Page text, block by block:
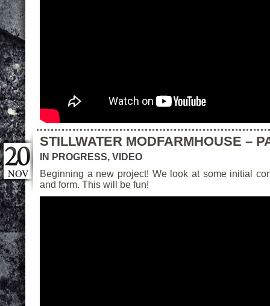
NOV
STILLWATER MODFARMHOUSE –
IN PROGRESS, VIDEO
Beginning a new project! We look at some initial
and form. This will be fun!